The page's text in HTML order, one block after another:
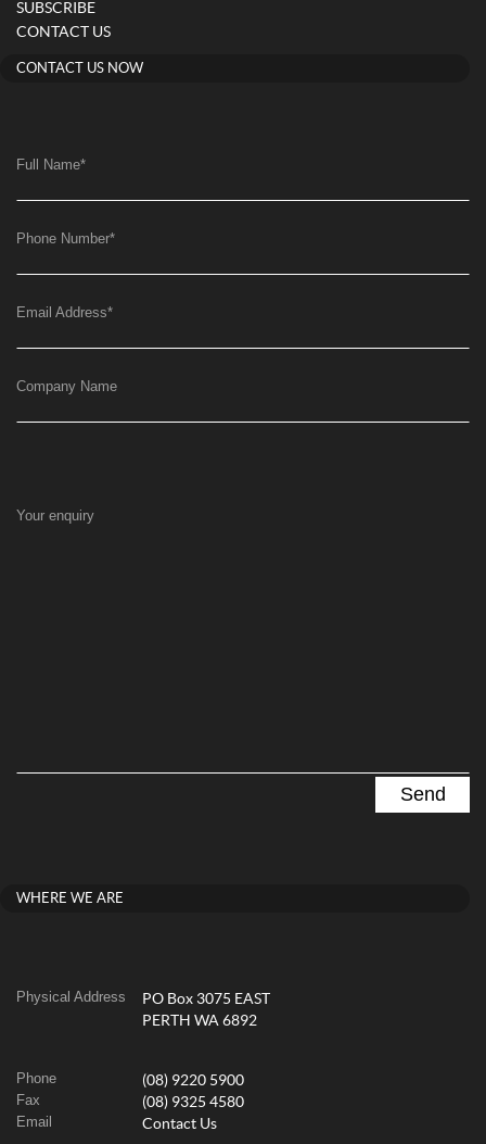
SUBSCRIBE
CONTACT US
CONTACT US NOW
Full Name*
Phone Number*
Email Address*
Company Name
Your enquiry
WHERE WE ARE
Physical Address
PO Box 3075 EAST
PERTH WA 6892
Phone (08) 9220 5900
Fax (08) 9325 4580
Email Contact Us